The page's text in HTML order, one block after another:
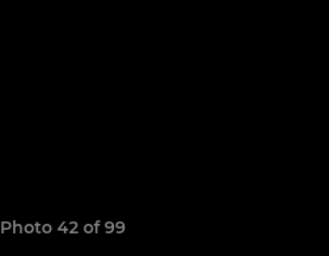
Photo 42 of 99